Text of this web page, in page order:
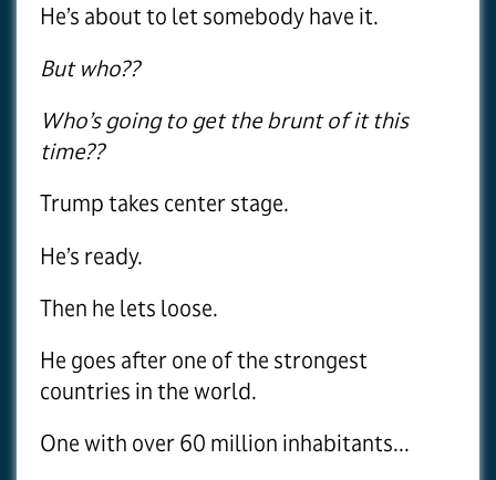
He’s about to let somebody have it.
But who??
Who’s going to get the brunt of it this
time??
Trump takes center stage.
He’s ready.
Then he lets loose.
He goes after one of the strongest
countries in the world.
One with over 60 million inhabitants...